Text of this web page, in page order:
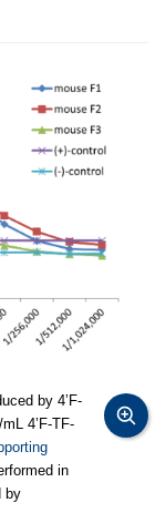
by 4’F-
4’F-TF-
in
by